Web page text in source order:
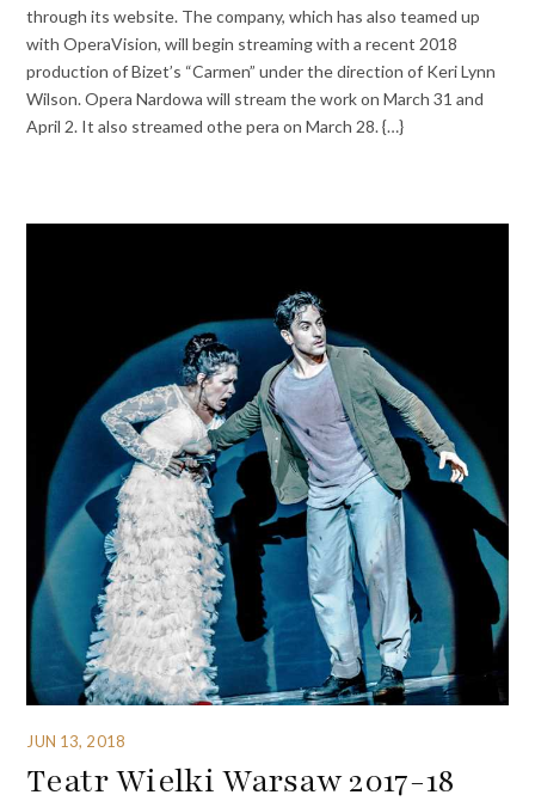
through its website. The company, which has also teamed up
with OperaVision, will begin streaming with a recent 2018
production of Bizet’s “Carmen” under the direction of Keri Lynn
Wilson. Opera Nardowa will stream the work on March 31 and
April 2. It also streamed othe pera on March 28. {…}
JUN 13, 2018
Teatr Wielki Warsaw 2017-18